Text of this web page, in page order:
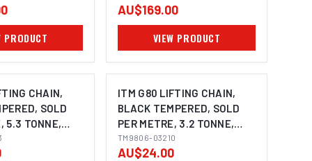
PRODUCT
AU$169.00
VIEW PRODUCT
CHAIN,
SOLD
5.3 TONNE,
ITM G80 LIFTING CHAIN,
BLACK TEMPERED, SOLD
PER METRE, 3.2 TONNE,
10MM BODY
TM9806-03210
AU$24.00